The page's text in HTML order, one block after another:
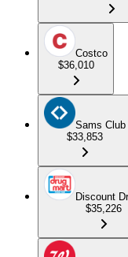
Costco
$36,010
Sams Club
$33,853
Discount
$35,226